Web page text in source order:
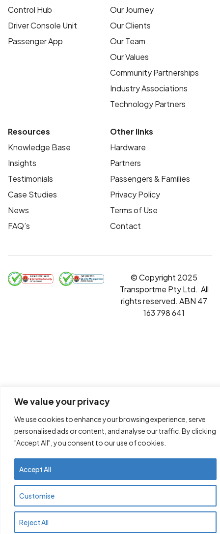
We value your privacy
We use cookies to enhance your browsing experience, serve
personalised ads or content, and analyse our traffic. By clicking
"Accept All", you consent to our use of cookies.
Customise
Reject All
Accept All
Control Hub
Driver Console Unit
Passenger App
Our Journey
Our Clients
Our Team
Our Values
Community Partnerships
Industry Associations
Technology Partners
Resources
Knowledge Base
Insights
Testimonials
Case Studies
News
FAQ’s
Other links
Hardware
Partners
Passengers & Families
Privacy Policy
Terms of Use
Contact
© Copyright 2025
Transportme Pty Ltd. All
rights reserved. ABN 47
163 798 641